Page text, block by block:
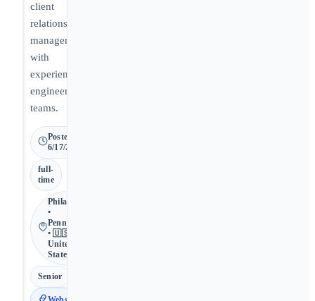
client
relationship
management
with
experienced
engineering
teams.
Posted
6/17/2026
full-
time
Philadelphia
•
Pennsylvania
• 🇺🇸
United
States
Senior